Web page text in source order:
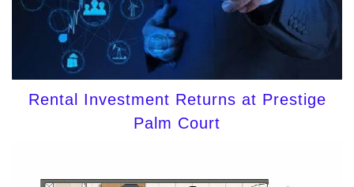
Rental Investment Returns at Prestige
Palm Court